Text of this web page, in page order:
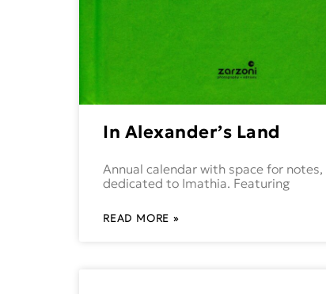
In Alexander’s Land
Annual calendar with space for notes,
dedicated to Imathia. Featuring
READ MORE »